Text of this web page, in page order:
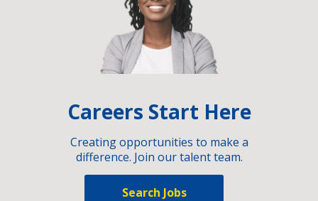
Careers Start Here
Creating opportunities to make a
difference. Join our talent team.
Search Jobs